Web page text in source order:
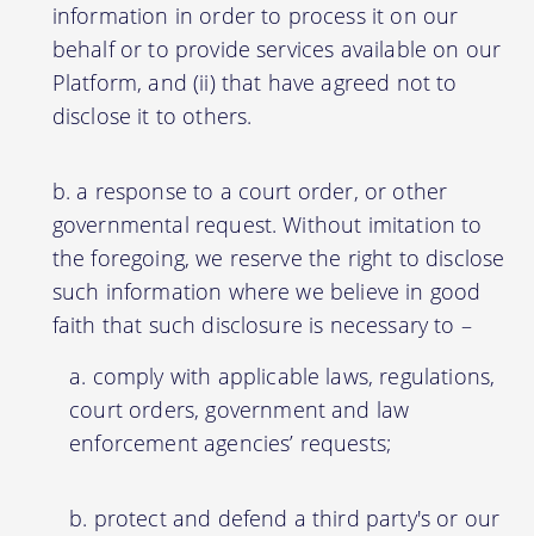
information in order to process it on our
behalf or to provide services available on our
Platform, and (ii) that have agreed not to
disclose it to others.
a response to a court order, or other
governmental request. Without imitation to
the foregoing, we reserve the right to disclose
such information where we believe in good
faith that such disclosure is necessary to –
comply with applicable laws, regulations,
court orders, government and law
enforcement agencies’ requests;
protect and defend a third party's or our